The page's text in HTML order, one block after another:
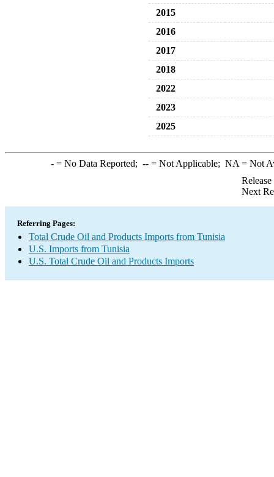
2015
2016
2017
2018
2022
2023
2025
-= No Data Reported; --= Not Applicable; NA = Not
Next
Referring Pages:
Total Crude Oil and Products Imports from Tunisia
U.S. Imports from Tunisia
U.S. Total Crude Oil and Products Imports